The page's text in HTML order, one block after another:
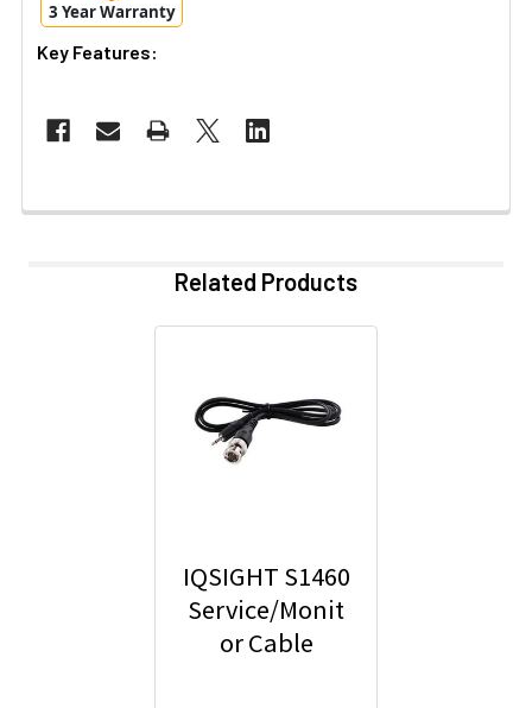
3 Year Warranty
Key Features:
Related Products
IQSIGHT S1460
Service/Monit
or Cable